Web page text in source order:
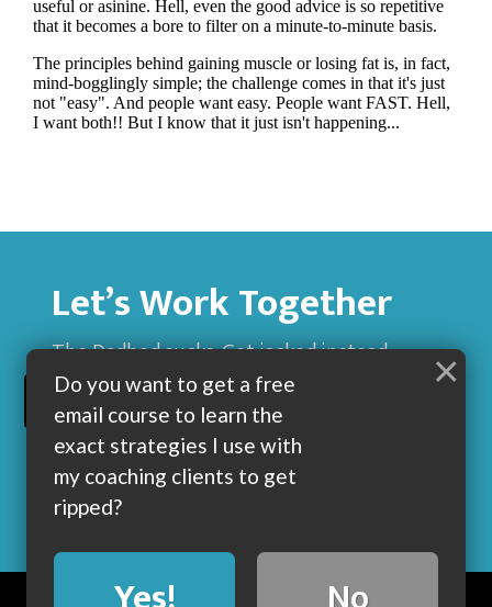
Let’s Work Together
The Dadbod sucks. Get jacked instead.
BUILD MUSCLE AND GET LEAN WITH ME
Do you want to get a free
email course to learn the
exact strategies I use with
my coaching clients to get
ripped?
×